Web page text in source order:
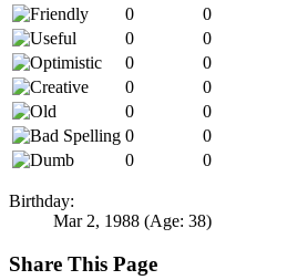
0
0
0
0
0
0
0
0
0
0
0
0
0
0
Birthday:
Mar 2, 1988 (Age: 38)
Share This Page